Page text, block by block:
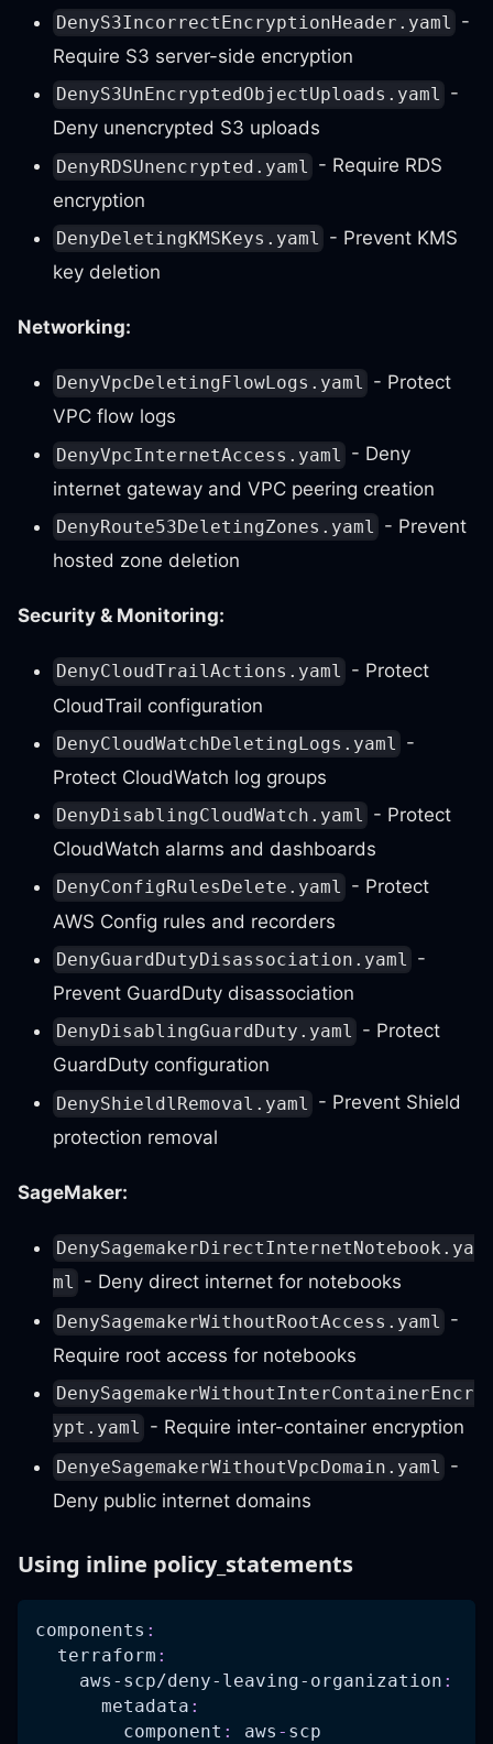
DenyS3IncorrectEncryptionHeader.yaml -
Require S3 server-side encryption
DenyS3UnEncryptedObjectUploads.yaml -
Deny unencrypted S3 uploads
DenyRDSUnencrypted.yaml
- Require RDS
encryption
DenyDeletingKMSKeys.yaml - Prevent KMS
key deletion
Networking:
DenyVpcDeletingFlowLogs.yaml - Protect
VPC flow logs
DenyVpcInternetAccess.yaml - Deny
internet gateway and VPC peering creation
DenyRoute53DeletingZones.yaml - Prevent
hosted zone deletion
Security & Monitoring:
DenyCloudTrailActions.yaml - Protect
CloudTrail configuration
DenyCloudWatchDeletingLogs.yaml -
Protect CloudWatch log groups
DenyDisablingCloudWatch.yaml - Protect
CloudWatch alarms and dashboards
DenyConfigRulesDelete.yaml - Protect
AWS Config rules and recorders
DenyGuardDutyDisassociation.yaml -
Prevent GuardDuty disassociation
DenyDisablingGuardDuty.yaml - Protect
GuardDuty configuration
DenyShieldlRemoval.yaml
- Prevent Shield
protection removal
SageMaker:
DenySagemakerDirectInternetNotebook.ya
ml - Deny direct internet for notebooks
DenySagemakerWithoutRootAccess.yaml
-
Require root access for notebooks
DenySagemakerWithoutInterContainerEncr
ypt.yaml - Require inter-container encryption
DenyeSagemakerWithoutVpcDomain.yaml -
Deny public internet domains
Using inline policy_statements
components :
terraform :
aws-scp/deny-leaving-organization :
metadata :
component : aws - scp